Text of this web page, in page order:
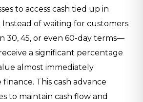
to access cash tied up in
Instead of waiting for customers
30, 45, or even 60-day terms—
a significant percentage
almost immediately
This cash advance
to maintain cash flow and